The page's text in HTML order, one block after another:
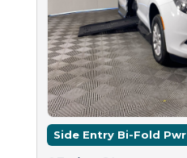
Side Entry Bi-Fold Pwr